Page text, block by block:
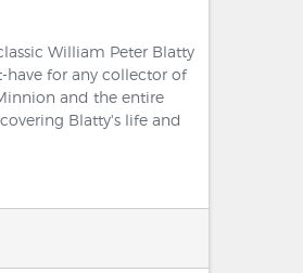
William Peter Blatty
have for any collector of
and the entire
Blatty's life and